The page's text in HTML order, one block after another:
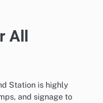
All
Station is highly
and signage to